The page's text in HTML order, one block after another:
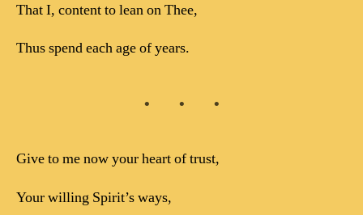
That I, content to lean on Thee,
Thus spend each age of years.
Give to me now your heart of trust,
Your willing Spirit’s ways,